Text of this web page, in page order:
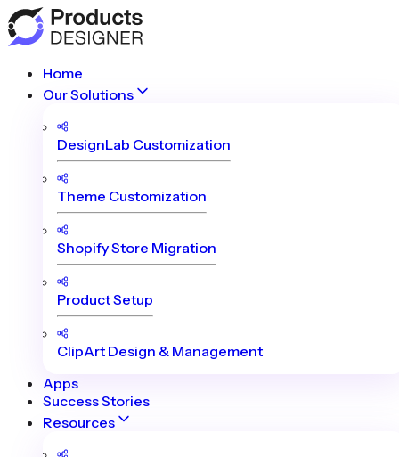
Home
Our Solutions
DesignLab Customization
Theme Customization
Shopify Store Migration
Product Setup
ClipArt Design & Management
Apps
Success Stories
Resources